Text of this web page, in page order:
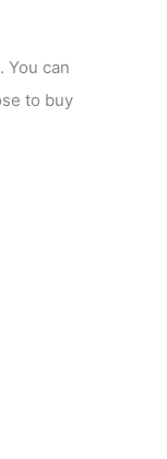
You can
to buy